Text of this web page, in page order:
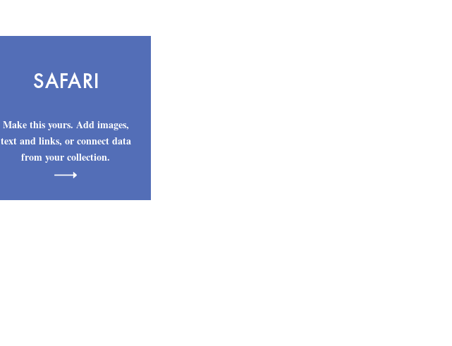
SAFARI
Make this yours. Add images,
text and links, or connect data
from your collection.